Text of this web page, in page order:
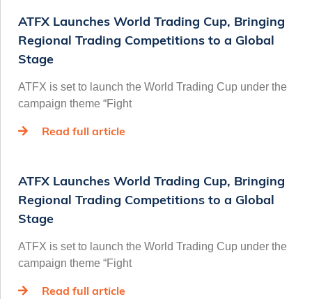
ATFX Launches World Trading Cup, Bringing
Regional Trading Competitions to a Global
Stage
ATFX is set to launch the World Trading Cup under the
campaign theme “Fight
Read full article
ATFX Launches World Trading Cup, Bringing
Regional Trading Competitions to a Global
Stage
ATFX is set to launch the World Trading Cup under the
campaign theme “Fight
Read full article